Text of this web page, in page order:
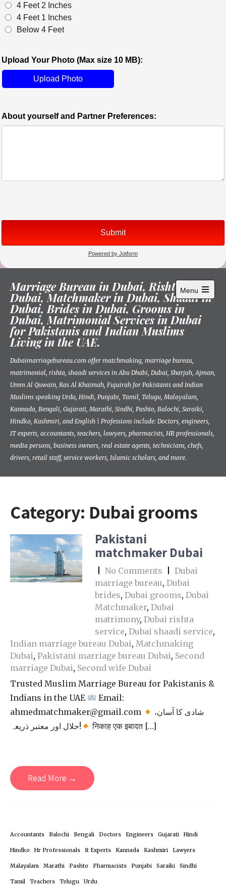
content
Marriage Bureau in Dubai, Rishta in
Dubai, Matchmaker in Dubai, Shaadi in
Dubai, Brides in Dubai, Grooms in
Dubai, Matrimonial Services in Dubai
for Pakistanis and Indian Muslims
Living in the UAE.
Dubaimarriagebureau.com offer matchmaking, marriage bureau,
matrimonial, rishta, shaadi services in Abu Dhabi, Dubai, Sharjah, Ajman,
Umm Al Quwain, Ras Al Khaimah, Fujairah for Pakistanis and Indian
Muslims speaking Urdu, Hindi, Punjabi, Tamil, Telugu, Malayalam,
Kannada, Bengali, Gujarati, Marathi, Sindhi, Pashto, Balochi, Saraiki,
Hindko, Kashmiri, and English | Professions include: Doctors, engineers,
IT experts, accountants, teachers, lawyers, pharmacists, HR professionals,
media persons, business owners, real estate agents, technicians, chefs,
drivers, retail staff, service workers, Islamic scholars, and more.
Menu
Open
menu
Category: Dubai grooms
Pakistani
matchmaker Dubai
No Comments
Dubai
marriage bureau, Dubai
brides, Dubai grooms, Dubai
Matchmaker, Dubai
matrimony, Dubai rishta
service, Dubai shaadi service,
Indian marriage bureau Dubai, Matchmaking
Dubai, Pakistani marriage bureau Dubai, Second
marriage Dubai, Second wife Dubai
Trusted Muslim Marriage Bureau for Pakistanis &
Indians in the UAE
Email:
ahmedmatchmaker@gmail.com
حلال اور معتبر ذریعہ!
निकाह एक इबादत […]
Read More →
Accountants Balochi Bengali Doctors Engineers Gujarati Hindi
Hindko Hr Professionals It Experts Kannada Kashmiri Lawyers
Malayalam Marathi Pashto Pharmacists Punjabi Saraiki Sindhi
Tamil Teachers Telugu Urdu